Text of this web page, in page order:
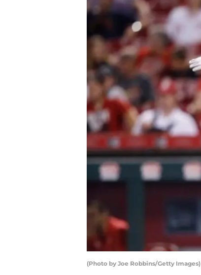
(Photo by Joe Robbins/Getty Images)